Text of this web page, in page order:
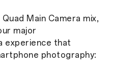
Main Camera mix,
major
experience that
photography: